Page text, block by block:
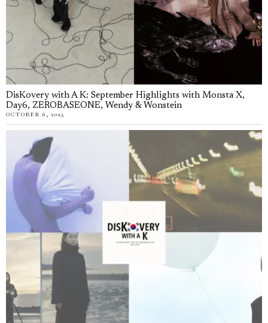
DisKovery with A K: September Highlights with Monsta X,
Day6, ZEROBASEONE, Wendy & Wonstein
OCTOBER 6, 2025